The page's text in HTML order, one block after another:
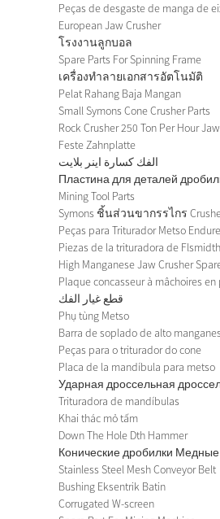
Peças de desgaste de manga de
European Jaw Crusher
โรงงานลูกบอล
Spare Parts For Spinning Frame
เครื่องทำลายเอกสารอัตโนมัติ
Pelat Rahang Baja Mangan
Small Symons Cone Crusher Parts
Rock Crusher 250 Ton Per Hour Jaw
Feste Zahnplatte
الفك كسارة اينر بلايت
Пластина для деталей
Mining Tool Parts
Symons ชิ้นส่วนขากรรไกร
Peças para Triturador Metso
Piezas de la trituradora de Flsmidth
High Manganese Jaw Crusher
Plaque concasseur à mâchoires en
قطع غيار الفك
Phụ tùng Metso
Barra de soplado de alto
Peças para o triturador do cone
Placa de la mandíbula para metso
Ударная дроссельная
Trituradora de mandíbulas
Khai thác mỏ tấm
Down The Hole Dth Hammer
Конические дробилки Медные
Stainless Steel Mesh Conveyor Belt
Bushing Eksentrik Batin
Corrugated W-screen